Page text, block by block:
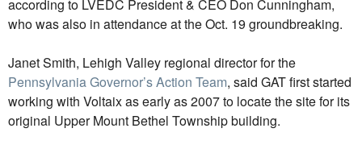
according to LVEDC President & CEO Don Cunningham,
who was also in attendance at the Oct. 19 groundbreaking.
Janet Smith, Lehigh Valley regional director for the
Pennsylvania Governor’s Action Team, said GAT first started
working with Voltaix as early as 2007 to locate the site for its
original Upper Mount Bethel Township building.